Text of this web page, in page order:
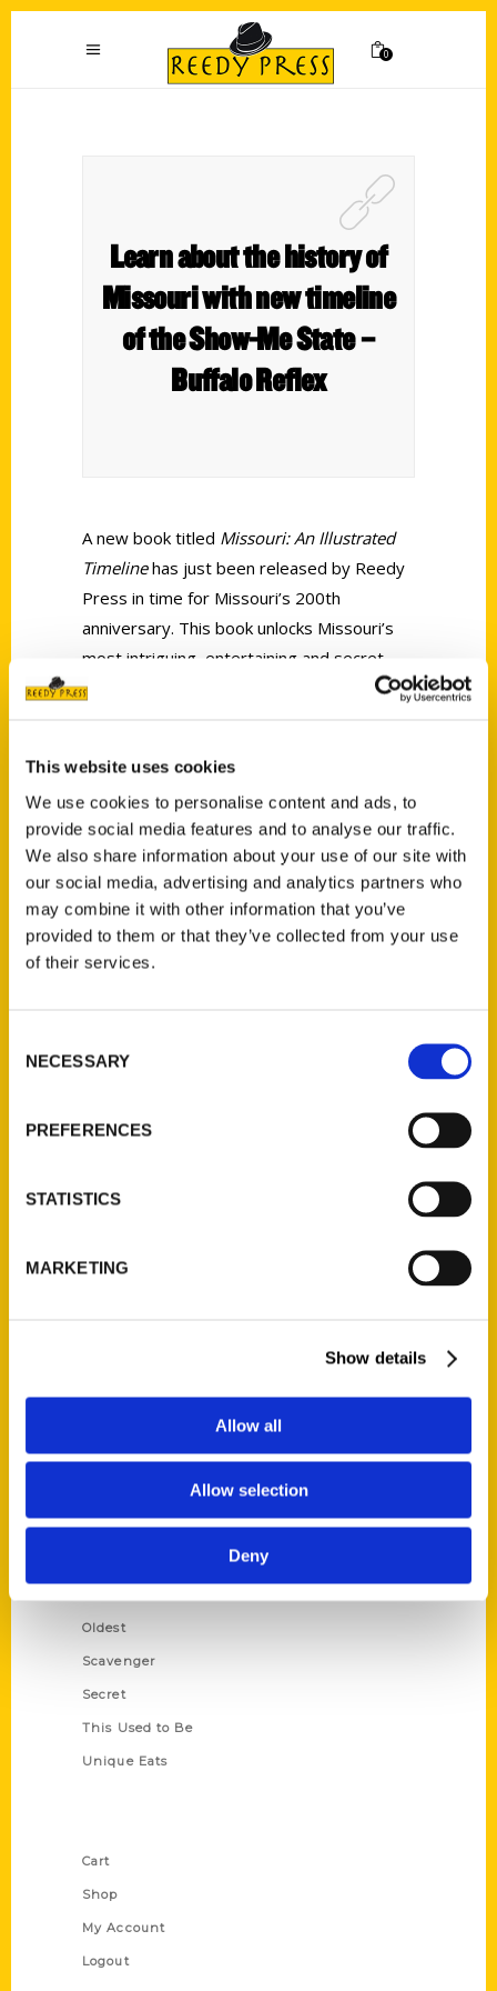
This website uses cookies
We use cookies to personalise content and ads, to
provide social media features and to analyse our traffic.
We also share information about your use of our site with
our social media, advertising and analytics partners who
may combine it with other information that you’ve
provided to them or that they’ve collected from your use
of their services.
Selection
NECESSARY
PREFERENCES
STATISTICS
MARKETING
Show details
Allow all
Allow selection
Deny
0
Learn about the history of
Missouri with new timeline
of the Show-Me State –
Buffalo Reflex
A new book titled Missouri: An Illustrated
Timelinehas just been released by Reedy
Press in time for Missouri’s 200th
anniversary. This book unlocks Missouri’s
most intriguing, entertaining and secret
history through vignettes, photographs
Contact Us
Reedy Press, LLC
P.O. Box 5131
Quick Links
Wholesale Portal
Corporate Gifting
100 Things
Growing Up
Historic Walking Tour
Oldest
Scavenger
Secret
This Used to Be
Unique Eats
Cart
Shop
My Account
Logout